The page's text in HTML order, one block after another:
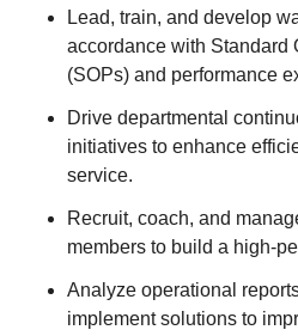
Lead, train, and develop
accordance with Standard
(SOPs) and performance
Drive departmental
initiatives to enhance
service.
Recruit, coach, and
members to build a high-
Analyze operational
implement solutions to